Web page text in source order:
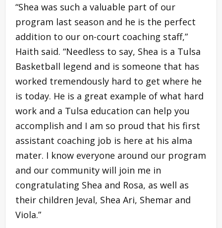
“Shea was such a valuable part of our
program last season and he is the perfect
addition to our on-court coaching staff,”
Haith said. “Needless to say, Shea is a Tulsa
Basketball legend and is someone that has
worked tremendously hard to get where he
is today. He is a great example of what hard
work and a Tulsa education can help you
accomplish and I am so proud that his first
assistant coaching job is here at his alma
mater. I know everyone around our program
and our community will join me in
congratulating Shea and Rosa, as well as
their children Jeval, Shea Ari, Shemar and
Viola.”